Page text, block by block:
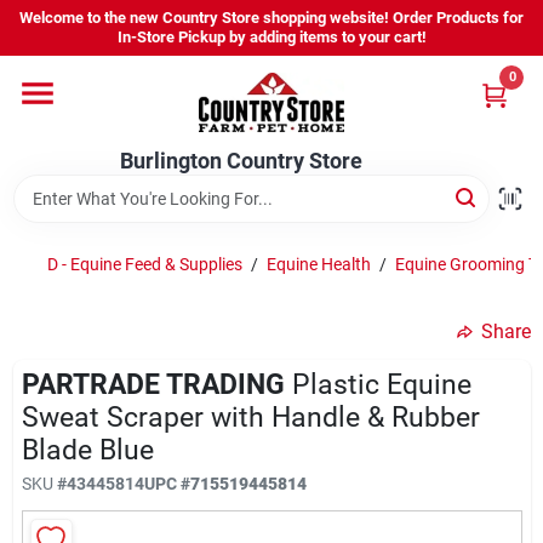
Skip
content
Welcome to the new Country Store shopping website! Order Products for
In-Store Pickup by adding items to your cart!
Burlington Country Store
0
Shop
Company
Locations
Burlington Country Store
Change Location
D - Equine Feed & Supplies / Equine Health / Equine Grooming
Share
PARTRADE TRADING Plastic Equine
Sweat Scraper with Handle & Rubber
Blade Blue
SKU #43445814UPC#715519445814